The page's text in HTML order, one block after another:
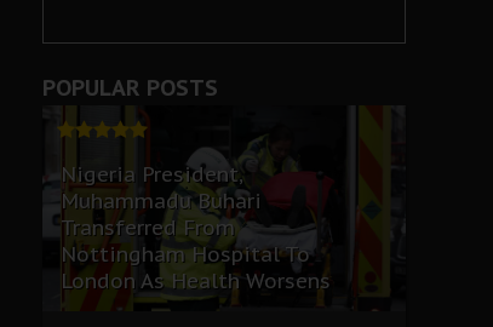
POPULAR POSTS
Nigeria President,
Muhammadu Buhari
Transferred From
Nottingham Hospital To
London As Health Worsens